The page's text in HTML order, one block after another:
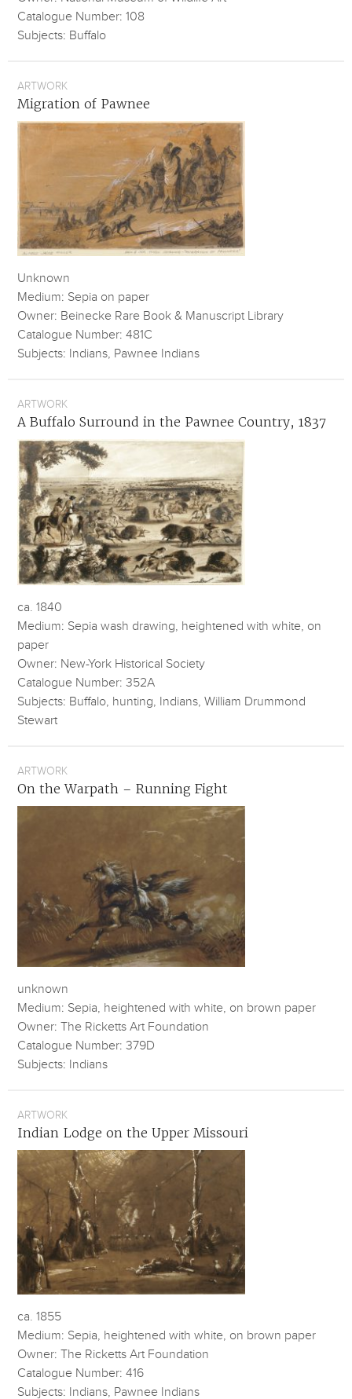
Catalogue Number: 108
Subjects: Buffalo
ARTWORK
Migration of Pawnee
Unknown
Medium: Sepia on paper
Owner: Beinecke Rare Book & Manuscript Library
Catalogue Number: 481C
Subjects: Indians, Pawnee Indians
ARTWORK
A Buffalo Surround in the Pawnee Country, 1837
ca. 1840
Medium: Sepia wash drawing, heightened with white, on
paper
Owner: New-York Historical Society
Catalogue Number: 352A
Subjects: Buffalo, hunting, Indians, William Drummond
Stewart
ARTWORK
On the Warpath – Running Fight
unknown
Medium: Sepia, heightened with white, on brown paper
Owner: The Ricketts Art Foundation
Catalogue Number: 379D
Subjects: Indians
ARTWORK
Indian Lodge on the Upper Missouri
ca. 1855
Medium: Sepia, heightened with white, on brown paper
Owner: The Ricketts Art Foundation
Catalogue Number: 416
Subjects: Indians, Pawnee Indians